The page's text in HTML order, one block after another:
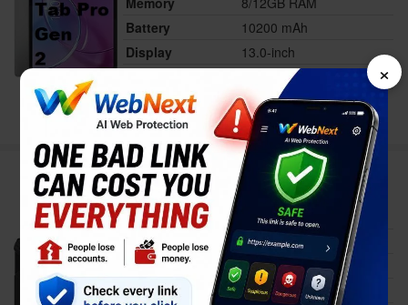
Battery
10200 mAh
Display
13.0-inch
$649.00
Full Specs
Compare
Ulefone Armor Pad 5 Pro
Status
Available
Released
Nov 11, 2025
Memory
12GB RAM
×